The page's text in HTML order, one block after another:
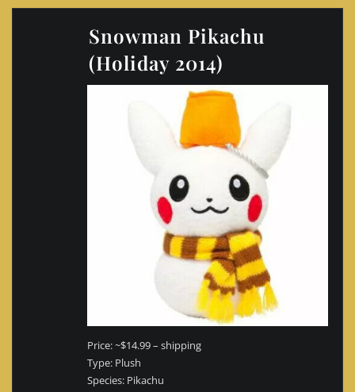
Snowman Pikachu
(Holiday 2014)
Price: ~$14.99 – shipping
Type: Plush
Species: Pikachu